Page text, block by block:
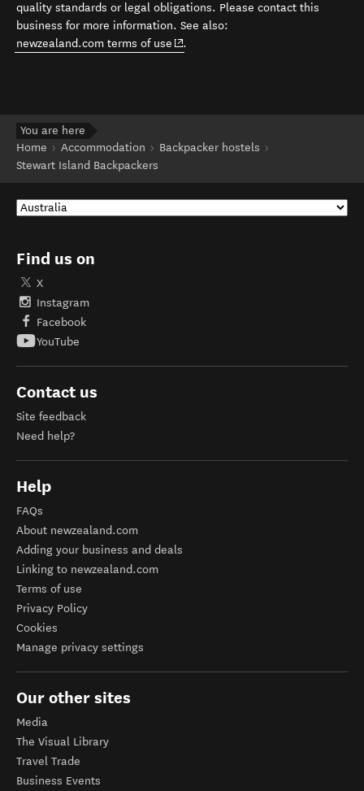
quality standards or legal obligations. Please contact this
business for more information. See also:
newzealand.com terms of use (opens in new window)
.
You are here
Home
Accommodation
Backpacker hostels
Stewart Island Backpackers
Find us on
X
Instagram
Facebook
YouTube
Contact us
Site feedback
Need help?
Help
FAQs
About newzealand.com
Adding your business and deals
Linking to newzealand.com
Terms of use
Privacy Policy
Cookies
Manage privacy settings
Our other sites
Media
The Visual Library
Travel Trade
Business Events